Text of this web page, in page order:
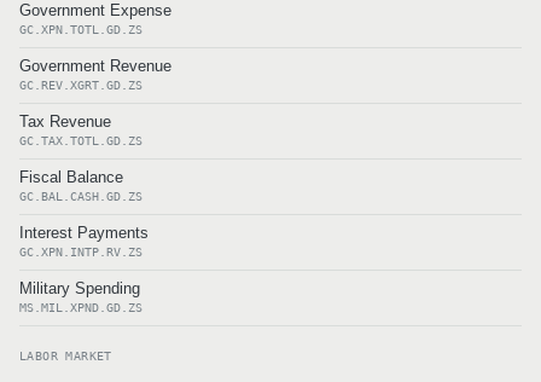
Government Expense
GC.XPN.TOTL.GD.ZS
Government Revenue
GC.REV.XGRT.GD.ZS
Tax Revenue
GC.TAX.TOTL.GD.ZS
Fiscal Balance
GC.BAL.CASH.GD.ZS
Interest Payments
GC.XPN.INTP.RV.ZS
Military Spending
MS.MIL.XPND.GD.ZS
LABOR MARKET